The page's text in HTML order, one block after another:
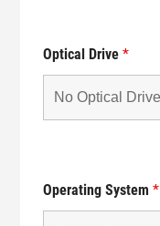
Optical Drive*
Operating System*